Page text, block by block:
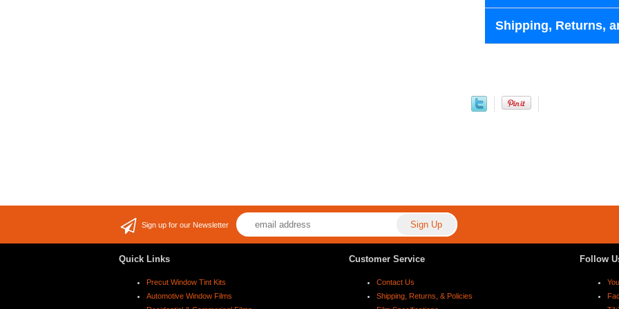
Shipping, Returns,
Sign up for our Newsletter
Quick Links
Precut Window Tint Kits
Automotive Window Films
Customer Service
Contact Us
Shipping, Returns, & Policies
Follow